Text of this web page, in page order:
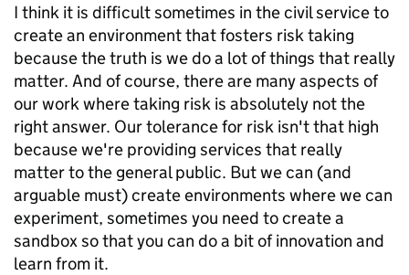
I think it is difficult sometimes in the civil service to
create an environment that fosters risk taking
because the truth is we do a lot of things that really
matter. And of course, there are many aspects of
our work where taking risk is absolutely not the
right answer. Our tolerance for risk isn't that high
because we're providing services that really
matter to the general public. But we can (and
arguable must) create environments where we can
experiment, sometimes you need to create a
sandbox so that you can do a bit of innovation and
learn from it.